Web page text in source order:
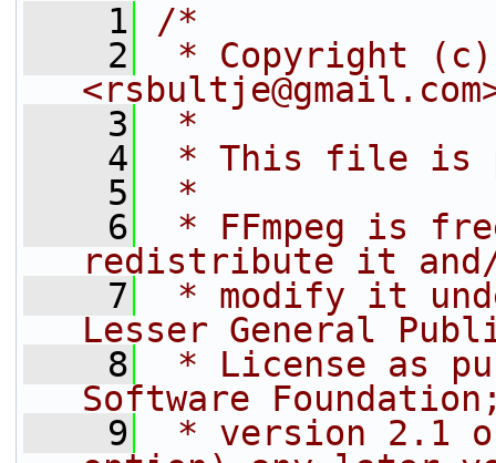
    1
/*
    2
* Copyright (c)
    3
*
    4
* This file is
    5
*
    6
* FFmpeg is
redistribute it
    7
* modify it
Lesser General
    8
* License as
Software
    9
* version 2.1